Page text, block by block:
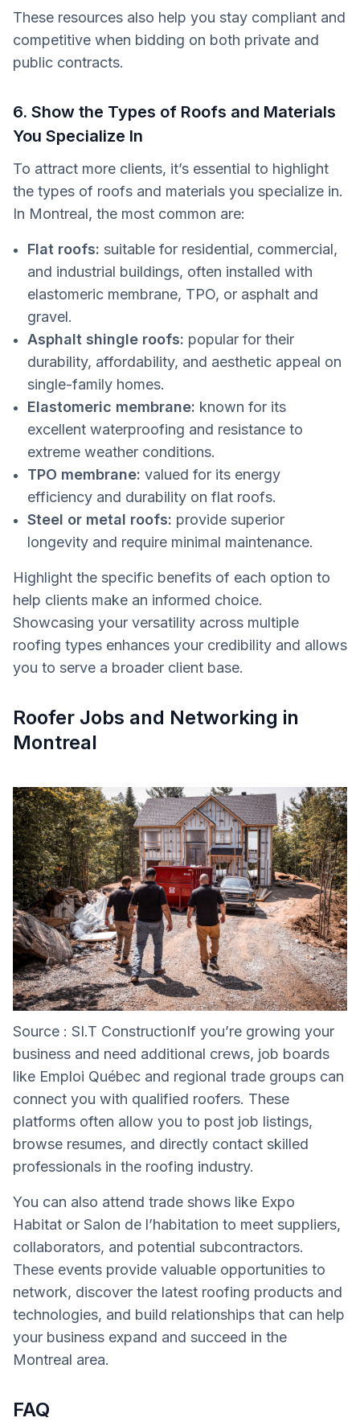
These resources also help you stay compliant and
competitive when bidding on both private and
public contracts.
6. Show the Types of Roofs and Materials
You Specialize In
To attract more clients, it’s essential to highlight
the types of roofs and materials you specialize in.
In Montreal, the most common are:
Flat roofs: suitable for residential, commercial,
and industrial buildings, often installed with
elastomeric membrane, TPO, or asphalt and
gravel.
Asphalt shingle roofs: popular for their
durability, affordability, and aesthetic appeal on
single-family homes.
Elastomeric membrane: known for its
excellent waterproofing and resistance to
extreme weather conditions.
TPO membrane: valued for its energy
efficiency and durability on flat roofs.
Steel or metal roofs: provide superior
longevity and require minimal maintenance.
Highlight the specific benefits of each option to
help clients make an informed choice.
Showcasing your versatility across multiple
roofing types enhances your credibility and allows
you to serve a broader client base.
Roofer Jobs and Networking in
Montreal
Source : SI.T ConstructionIf you’re growing your
business and need additional crews, job boards
like Emploi Québec and regional trade groups can
connect you with qualified roofers. These
platforms often allow you to post job listings,
browse resumes, and directly contact skilled
professionals in the roofing industry.
You can also attend trade shows like Expo
Habitat or Salon de l’habitation to meet suppliers,
collaborators, and potential subcontractors.
These events provide valuable opportunities to
network, discover the latest roofing products and
technologies, and build relationships that can help
your business expand and succeed in the
Montreal area.
FAQ